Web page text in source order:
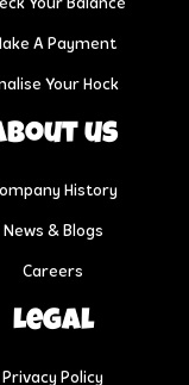
Your Balance
A Payment
Your Hock
us
History
News & Blogs
Careers
Legal
Privacy Policy